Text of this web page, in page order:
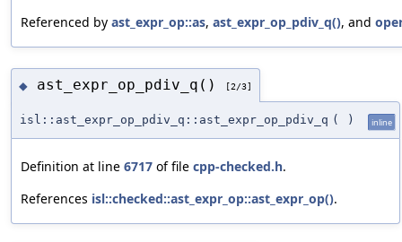
Referenced by ast_expr_op::as, ast_expr_op_pdiv_q(), and
◆ ast_expr_op_pdiv_q() [2/3]
isl::ast_expr_op_pdiv_q::ast_expr_op_pdiv_q ( ) inline
Definition at line 6717 of file cpp-checked.h.
References isl::checked::ast_expr_op::ast_expr_op().